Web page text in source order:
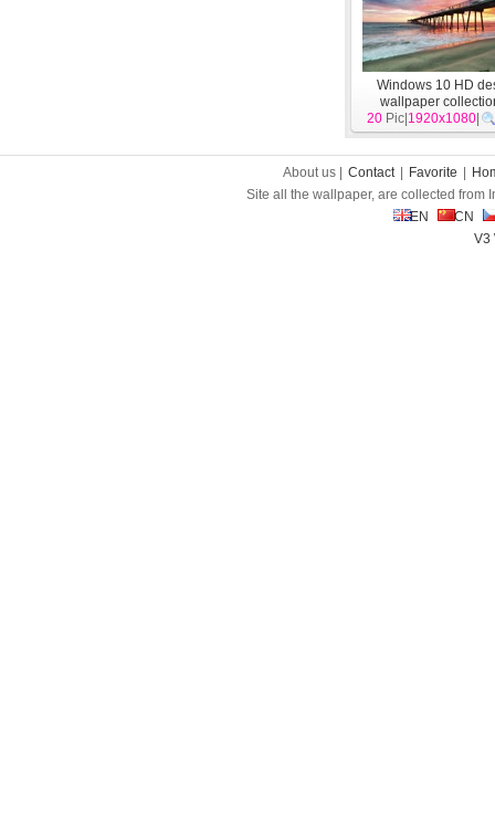
Windows 10 HD
wallpaper
[System]
20 Pic| 1920x1080
About us | Contact Favorite
Site all the wallpaper, are collected from
EN
CN
V3